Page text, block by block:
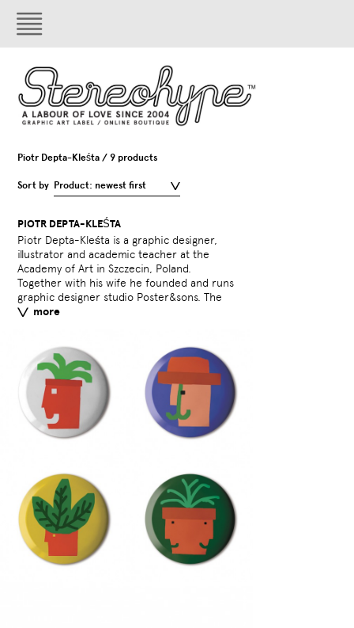
Piotr Depta-Kleśta / 9 products
Sort by Product: newest first
PIOTR DEPTA-KLEŚTA
more
Piotr Depta-Kleśta is a graphic designer,
illustrator and academic teacher at the
Academy of Art in Szczecin, Poland.
Together with his wife he founded and runs
graphic designer studio Poster&sons. The
design duo won over 60 prizes and
mentions (national and international) and
too part in over 200 exhibitions around the